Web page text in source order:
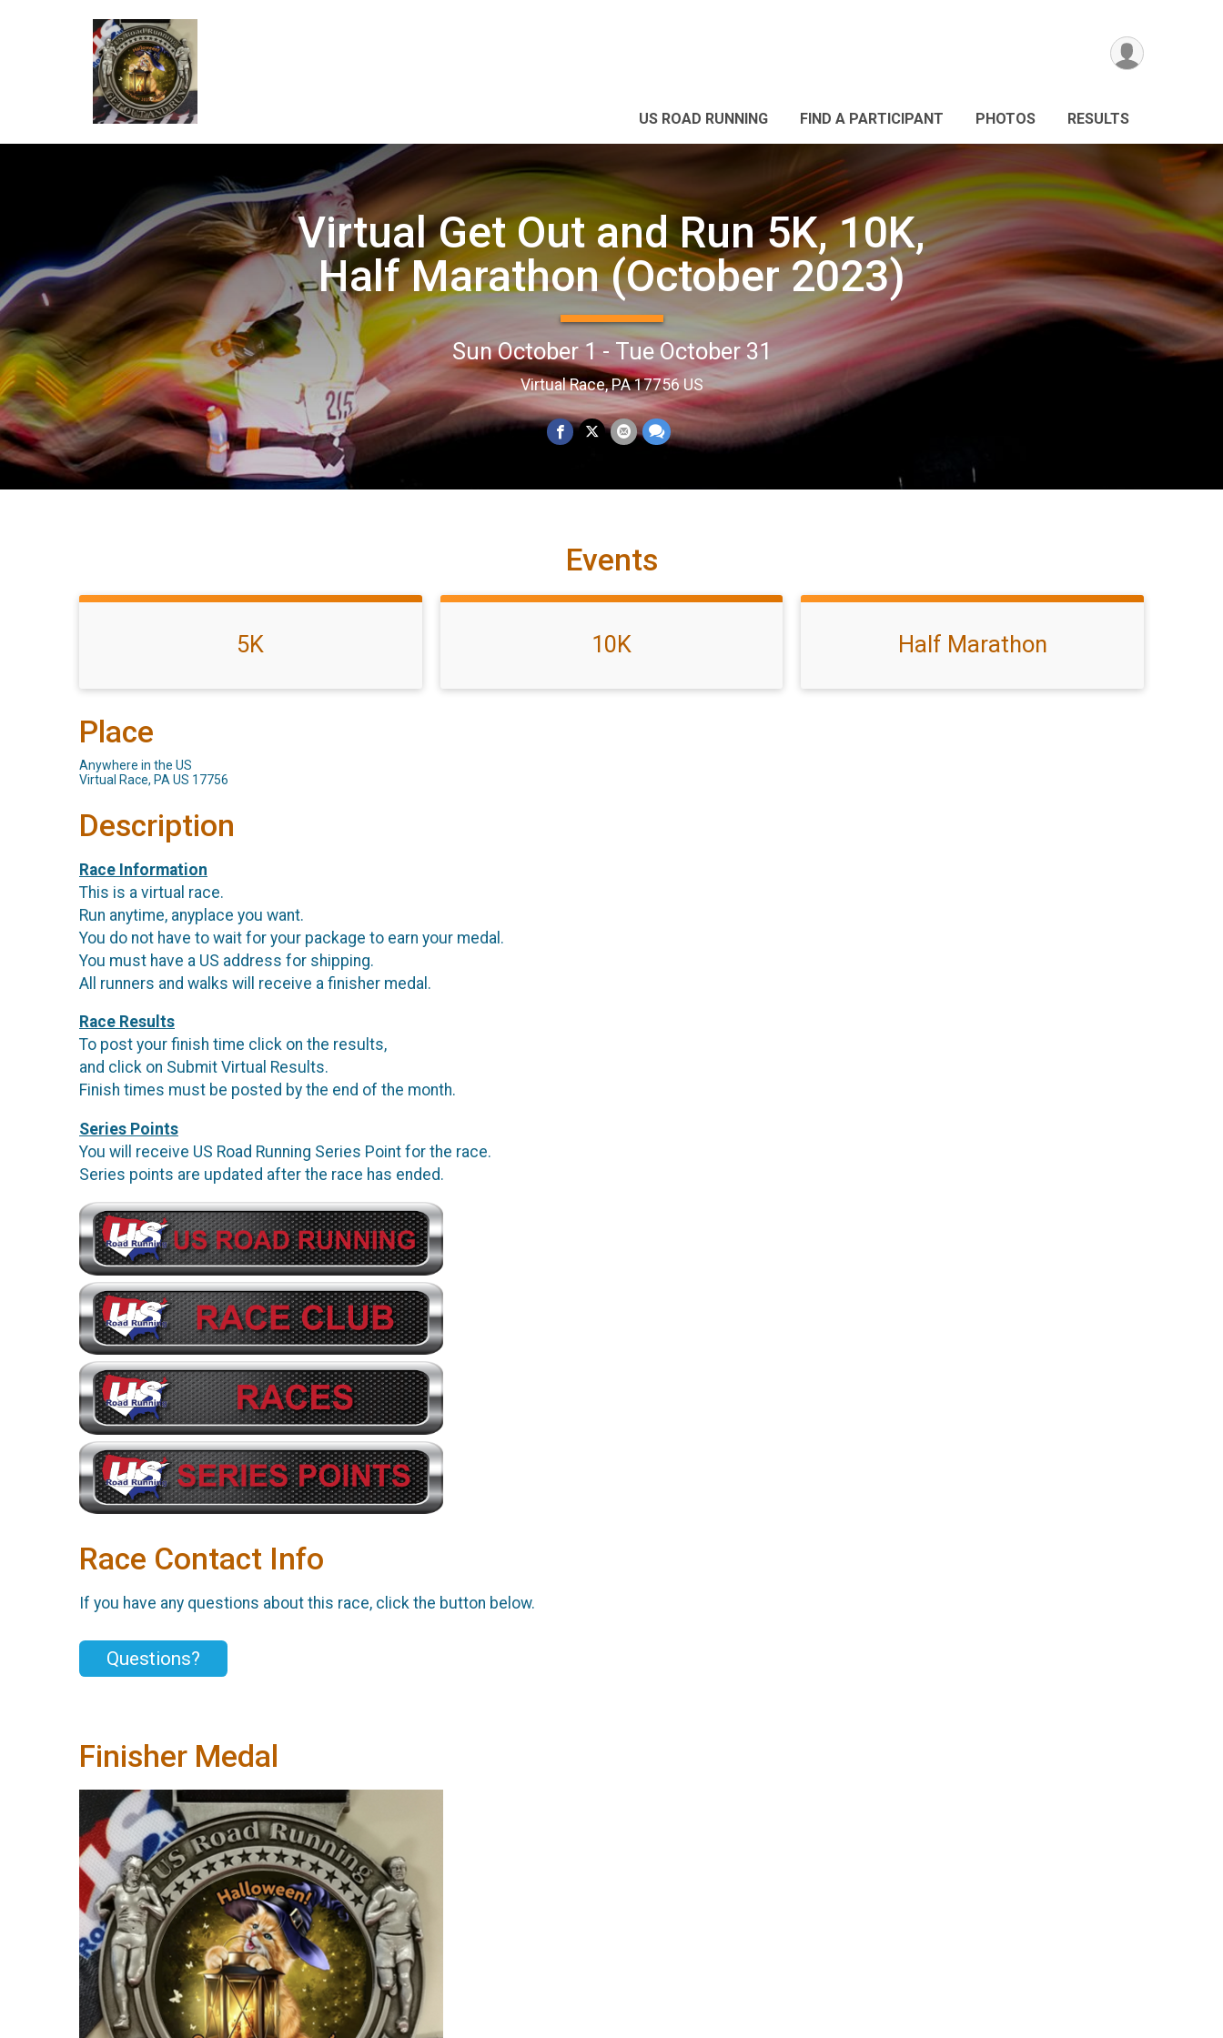
US ROAD RUNNING FIND A PARTICIPANT PHOTOS RESULTS
Virtual Get Out and Run 5K, 10K,
Half Marathon (October 2023)
Sun October 1 - Tue October 31
Virtual Race, PA 17756 US
Events
5K 10K Half Marathon
Place
Anywhere in the US
Virtual Race, PA US 17756
Description
Race Information
This is a virtual race.
Run anytime, anyplace you want.
You do not have to wait for your package to earn your medal.
You must have a US address for shipping.
All runners and walks will receive a finisher medal.
Race Results
To post your finish time click on the results,
and click on Submit Virtual Results.
Finish times must be posted by the end of the month.
Series Points
You will receive US Road Running Series Point for the race.
Series points are updated after the race has ended.
Race Contact Info
If you have any questions about this race, click the button below.
Questions?
Finisher Medal